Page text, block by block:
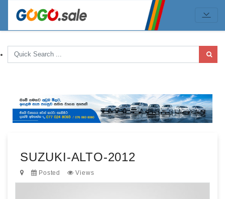
SUZUKI-ALTO-2012
Posted Views